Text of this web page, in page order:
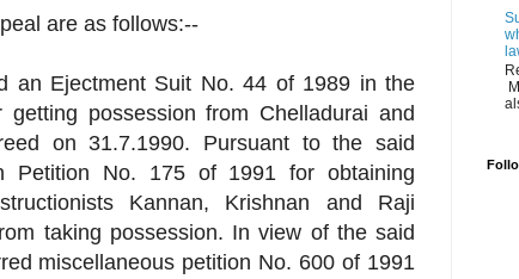
are as follows:--
an Ejectment Suit No. 44 of 1989 in the
possession from Chelladurai and
on 31.7.1990. Pursuant to the said
Petition No. 175 of 1991 for obtaining
Kannan, Krishnan and Raji
taking possession. In view of the said
miscellaneous petition No. 600 of 1991